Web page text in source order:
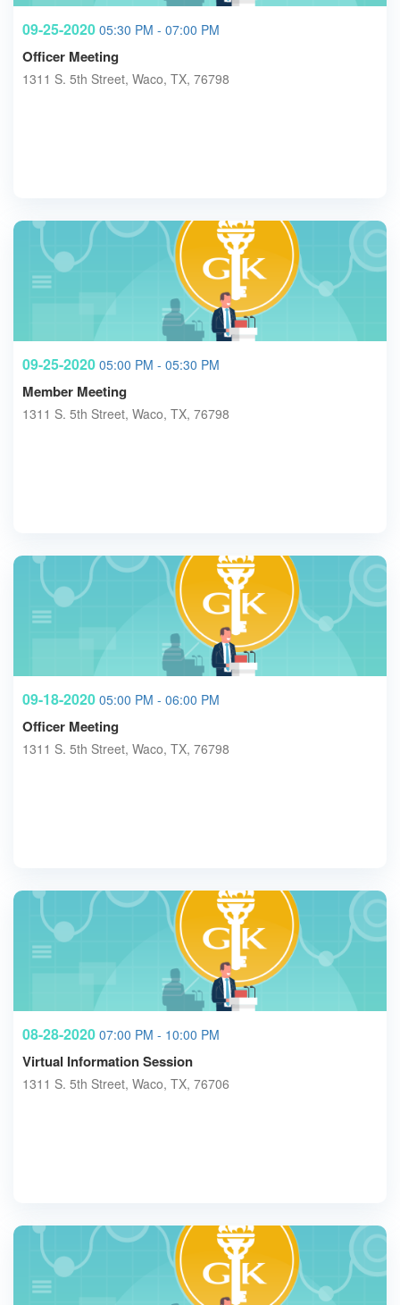
09-25-2020 05:30 PM - 07:00 PM
Officer Meeting
1311 S. 5th Street, Waco, TX, 76798
09-25-2020 05:00 PM - 05:30 PM
Member Meeting
1311 S. 5th Street, Waco, TX, 76798
09-18-2020 05:00 PM - 06:00 PM
Officer Meeting
1311 S. 5th Street, Waco, TX, 76798
08-28-2020 07:00 PM - 10:00 PM
Virtual Information Session
1311 S. 5th Street, Waco, TX, 76706